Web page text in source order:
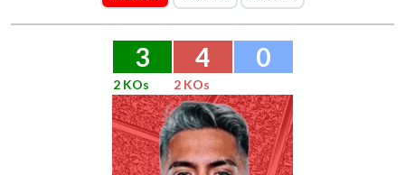
3 4 0
2 KOs 2 KOs